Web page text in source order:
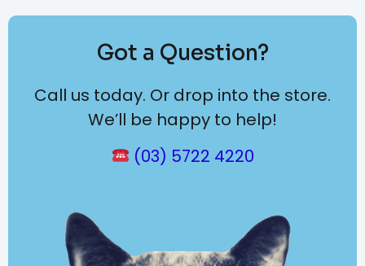
Got a Question?
Call us today. Or drop into the store.
We’ll be happy to help!
(03) 5722 4220